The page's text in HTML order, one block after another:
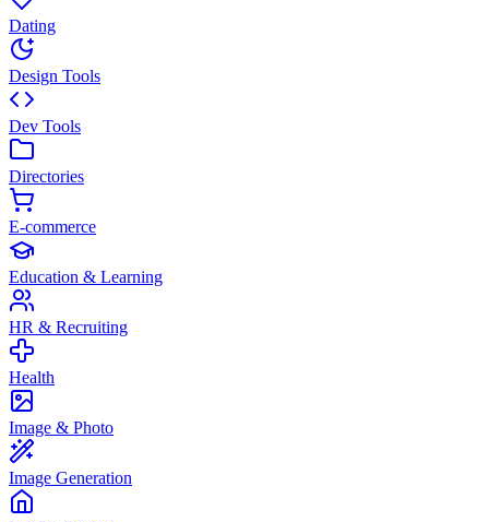
Dating
Design Tools
Dev Tools
Directories
E-commerce
Education & Learning
HR & Recruiting
Health
Image & Photo
Image Generation